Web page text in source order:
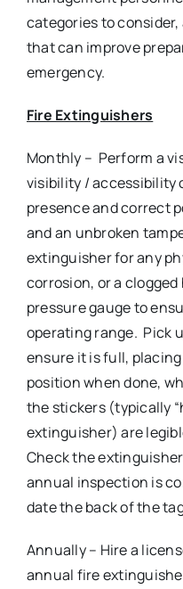
categories to
that can improve
emergency.
Fire Extinguishers
Monthly – Perform a
visibility / accessibility
presence and correct
and an unbroken
extinguisher for any
corrosion, or a
pressure gauge to
operating range. Pick
ensure it is full,
position when done,
the stickers (typically
extinguisher) are
Check the
annual inspection is
date the back of the
Annually – Hire a
annual fire